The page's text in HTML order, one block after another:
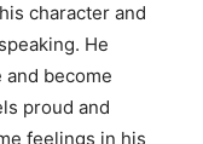
character and
He
become
proud and
feelings in his